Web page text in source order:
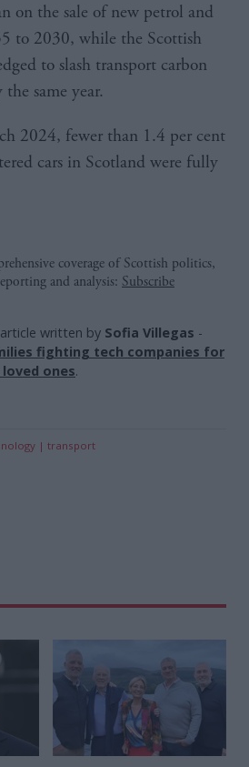
on the sale of new petrol and
to 2030, while the Scottish
to slash transport carbon
same year.
2024, fewer than 1.4 per cent
cars in Scotland were fully
coverage of Scottish politics,
and analysis: Subscribe
written by Sofia Villegas -
fighting tech companies for
ones.
transport